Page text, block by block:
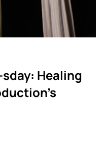
Healing